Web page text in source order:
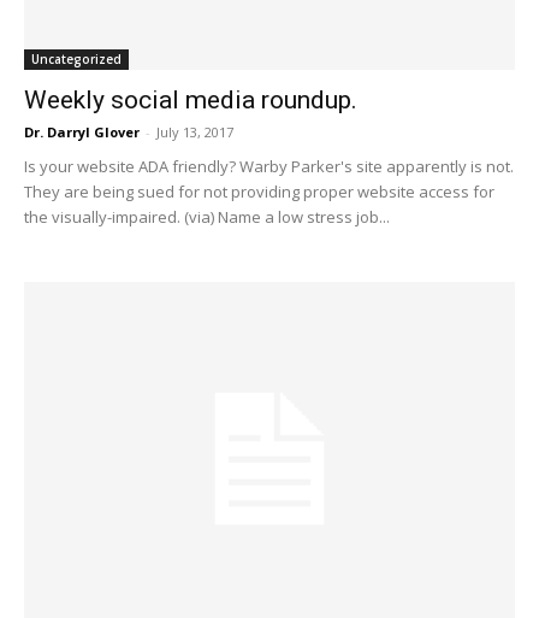
Uncategorized
Weekly social media roundup.
Dr. Darryl Glover - July 13, 2017
Is your website ADA friendly? Warby Parker's site apparently is not.
They are being sued for not providing proper website access for
the visually-impaired. (via) Name a low stress job...